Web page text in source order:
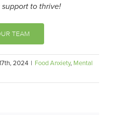
to thrive!
TEAM
2024 | Food Anxiety, Mental